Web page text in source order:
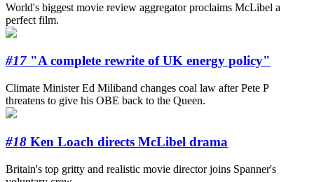
World's biggest movie review aggregator proclaims McLibel a
perfect film.
#17 "A complete rewrite of UK energy policy"
Climate Minister Ed Miliband changes coal law after Pete P
threatens to give his OBE back to the Queen.
#18 Ken Loach directs McLibel drama
Britain's top gritty and realistic movie director joins Spanner's